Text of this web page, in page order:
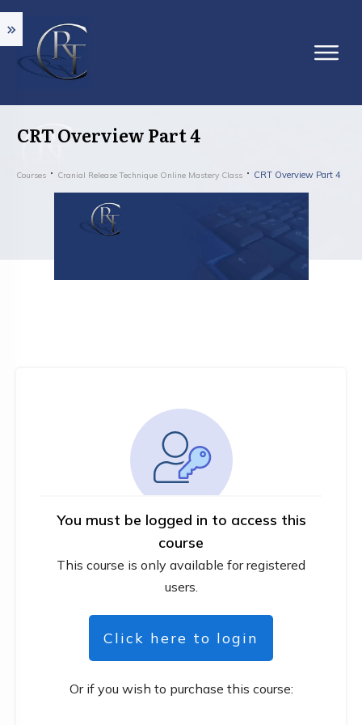
CRT Overview Part 4
Courses Cranial Release Technique Online Mastery Class CRT Overview Part 4
You must be logged in to access this
course
This course is only available for registered
users.
Click here to login
Or if you wish to purchase this course: